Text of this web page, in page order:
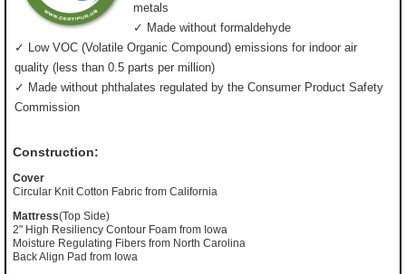
metals
✓ Made without formaldehyde
✓ Low VOC (Volatile Organic Compound) emissions for indoor air
quality (less than 0.5 parts per million)
✓ Made without phthalates regulated by the Consumer Product Safety
Commission
Construction:
Cover
Circular Knit Cotton Fabric from California
Mattress(Top Side)
2" High Resiliency Contour Foam from Iowa
Moisture Regulating Fibers from North Carolina
Back Align Pad from Iowa